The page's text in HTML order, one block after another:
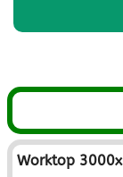
Worktop